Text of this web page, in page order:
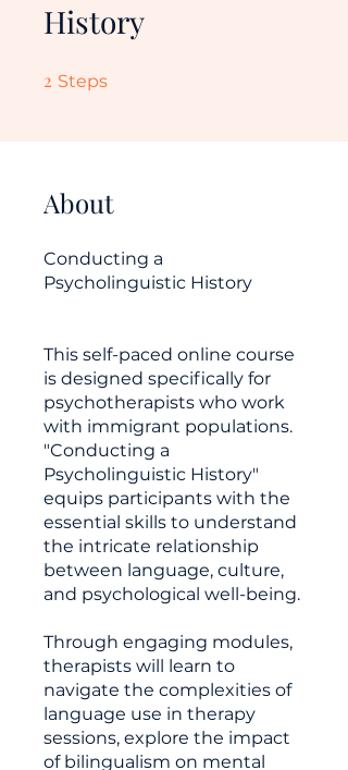
History
2 Steps
About
Conducting a
Psycholinguistic History
This self-paced online course
is designed specifically for
psychotherapists who work
with immigrant populations.
"Conducting a
Psycholinguistic History"
equips participants with the
essential skills to understand
the intricate relationship
between language, culture,
and psychological well-being.
Through engaging modules,
therapists will learn to
navigate the complexities of
language use in therapy
sessions, explore the impact
of bilingualism on mental